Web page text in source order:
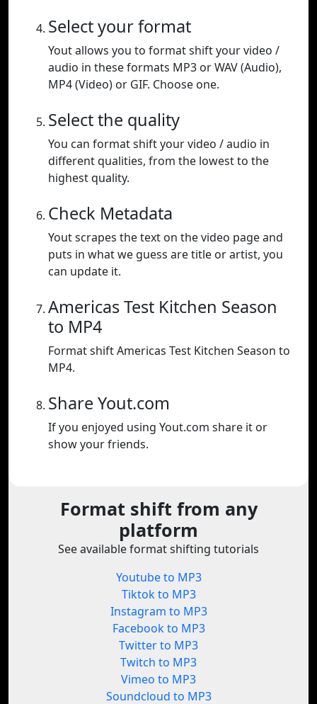
Select your format
Yout allows you to format shift your video /
audio in these formats MP3 or WAV (Audio),
MP4 (Video) or GIF. Choose one.
Select the quality
You can format shift your video / audio in
different qualities, from the lowest to the
highest quality.
Check Metadata
Yout scrapes the text on the video page and
puts in what we guess are title or artist, you
can update it.
Americas Test Kitchen Season
to MP4
Format shift Americas Test Kitchen Season to
MP4.
Share Yout.com
If you enjoyed using Yout.com share it or
show your friends.
Format shift from any
platform
See available format shifting tutorials
Youtube to MP3
Tiktok to MP3
Instagram to MP3
Facebook to MP3
Twitter to MP3
Twitch to MP3
Vimeo to MP3
Soundcloud to MP3